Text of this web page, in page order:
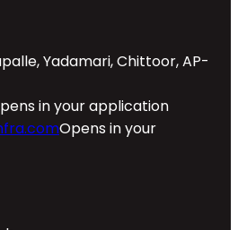
Yadamari, Chittoor, AP-
in your application
Opens in your